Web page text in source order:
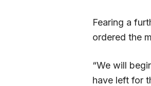
Fearing a
ordered the
“We will
have left for